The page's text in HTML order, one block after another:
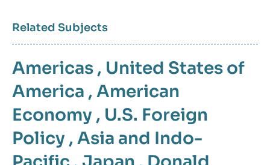
Related Subjects
Americas , United States of
America , American
Economy , U.S. Foreign
Policy , Asia and Indo-